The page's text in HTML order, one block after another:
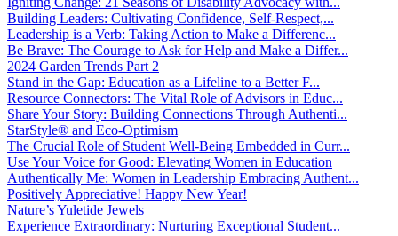
Building Leaders: Cultivating Confidence, Self-Respect,...
Leadership is a Verb: Taking Action to Make a Differenc...
Be Brave: The Courage to Ask for Help and Make a Differ...
2024 Garden Trends Part 2
Stand in the Gap: Education as a Lifeline to a Better F...
Resource Connectors: The Vital Role of Advisors in Educ...
Share Your Story: Building Connections Through Authenti...
StarStyle® and Eco-Optimism
The Crucial Role of Student Well-Being Embedded in Curr...
Use Your Voice for Good: Elevating Women in Education
Authentically Me: Women in Leadership Embracing Authent...
Positively Appreciative! Happy New Year!
Nature’s Yuletide Jewels
Experience Extraordinary: Nurturing Exceptional Student...